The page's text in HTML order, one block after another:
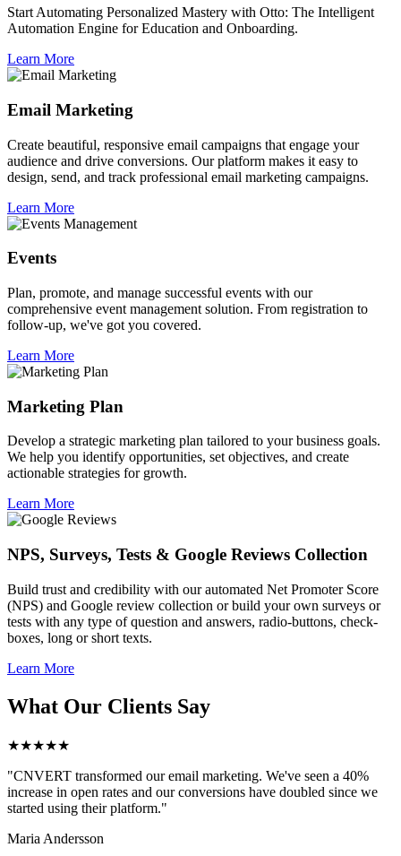
Start Automating Personalized Mastery with Otto: The Intelligent
Automation Engine for Education and Onboarding.
Learn More
Email Marketing
Create beautiful, responsive email campaigns that engage your
audience and drive conversions. Our platform makes it easy to
design, send, and track professional email marketing campaigns.
Learn More
Events
Plan, promote, and manage successful events with our
comprehensive event management solution. From registration to
follow-up, we've got you covered.
Learn More
Marketing Plan
Develop a strategic marketing plan tailored to your business goals.
We help you identify opportunities, set objectives, and create
actionable strategies for growth.
Learn More
NPS, Surveys, Tests & Google Reviews Collection
Build trust and credibility with our automated Net Promoter Score
(NPS) and Google review collection or build your own surveys or
tests with any type of question and answers, radio-buttons, check-
boxes, long or short texts.
Learn More
What Our Clients Say
★★★★★
"CNVERT transformed our email marketing. We've seen a 40%
increase in open rates and our conversions have doubled since we
started using their platform."
Maria Andersson